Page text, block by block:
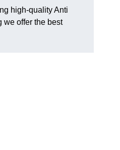
high-quality Anti
we offer the best